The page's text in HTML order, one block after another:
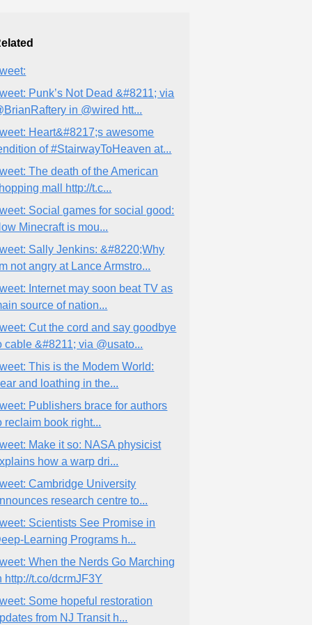
Punk’s Not Dead &#8211; via
in @wired htt...
Heart&#8217;s awesome
of #StairwayToHeaven at...
The death of the American
mall http://t.c...
Social games for social good:
Minecraft is mou...
Sally Jenkins: &#8220;Why
not angry at Lance Armstro...
Internet may soon beat TV as
source of nation...
Cut the cord and say goodbye
cable &#8211; via @usato...
This is the Modem World:
and loathing in the...
Publishers brace for authors
reclaim book right...
Make it so: NASA physicist
how a warp dri...
Cambridge University
research centre to...
Scientists See Promise in
Learning Programs h...
When the Nerds Go Marching
http://t.co/dcrmJF3Y
Some hopeful restoration
from NJ Transit h...